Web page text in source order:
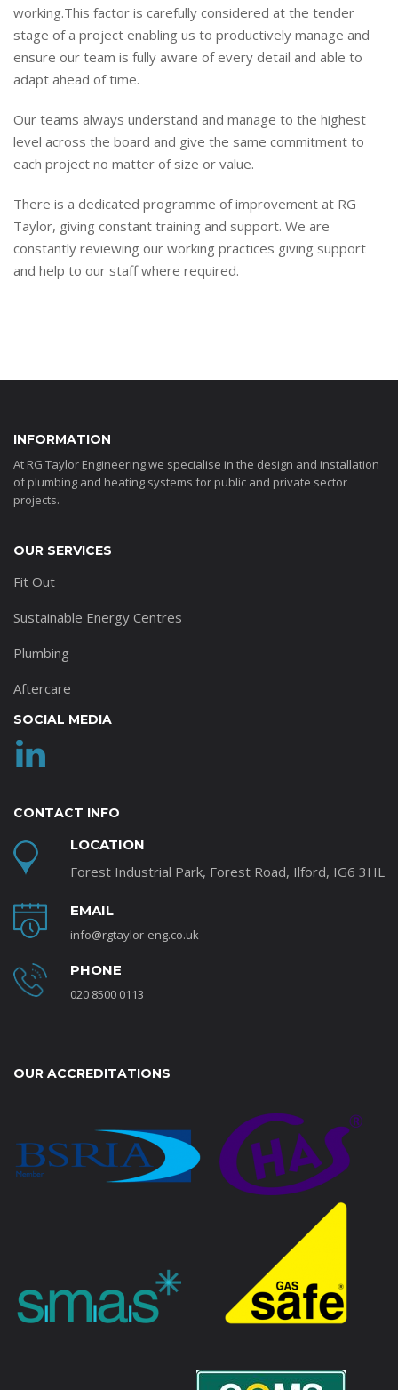
working.This factor is carefully considered at the tender
stage of a project enabling us to productively manage and
ensure our team is fully aware of every detail and able to
adapt ahead of time.
Our teams always understand and manage to the highest
level across the board and give the same commitment to
each project no matter of size or value.
There is a dedicated programme of improvement at RG
Taylor, giving constant training and support. We are
constantly reviewing our working practices giving support
and help to our staff where required.
INFORMATION
At RG Taylor Engineering we specialise in the design and installation
of plumbing and heating systems for public and private sector
projects.
OUR SERVICES
Fit Out
Sustainable Energy Centres
Plumbing
Aftercare
SOCIAL MEDIA
CONTACT INFO
LOCATION
Forest Industrial Park, Forest Road, Ilford, IG6 3HL
EMAIL
info@rgtaylor-eng.co.uk
PHONE
020 8500 0113
OUR ACCREDITATIONS